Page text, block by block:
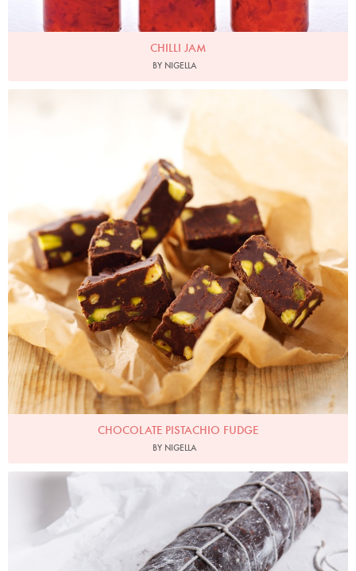
CHILLI JAM
BY NIGELLA
CHOCOLATE PISTACHIO FUDGE
BY NIGELLA
Photo by Petrina Tinslay